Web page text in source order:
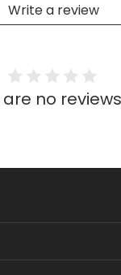
Write a review
no